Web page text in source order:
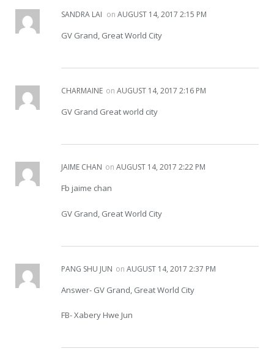
SANDRA LAI on AUGUST 14, 2017 2:15 PM
GV Grand, Great World City
CHARMAINE on AUGUST 14, 2017 2:16 PM
GV Grand Great world city
JAIME CHAN on AUGUST 14, 2017 2:22 PM
Fb jaime chan
GV Grand, Great World City
PANG SHU JUN on AUGUST 14, 2017 2:37 PM
Answer- GV Grand, Great World City
FB- Xabery Hwe Jun